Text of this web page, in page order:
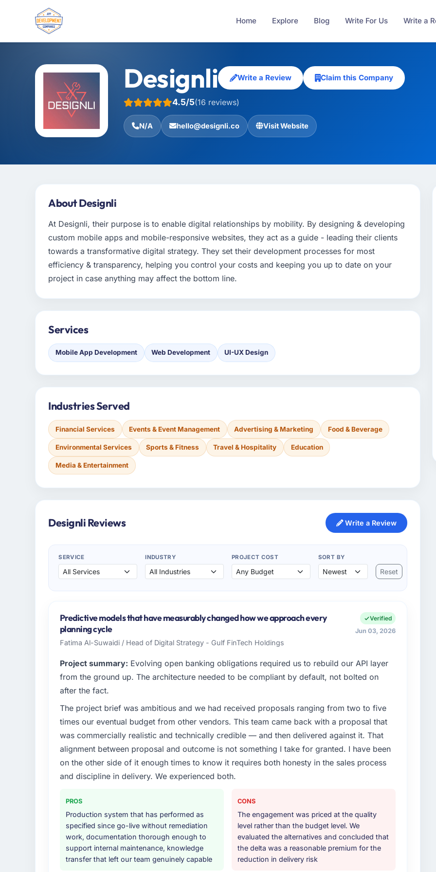
Home Explore Blog Write For Us Write a
Designli Write a Review Claim this Company
4.5/5(16 reviews)
N/A hello@designli.co Visit Website
About Designli
At Designli, their purpose is to enable digital relationships by mobility. By designing & developing
custom mobile apps and mobile-responsive websites, they act as a guide - leading their clients
towards a transformative digital strategy. They set their development processes for most
efficiency & transparency, helping you control your costs and keeping you up to date on your
project in case anything may affect the bottom line.
Services
Mobile App Development Web Development UI-UX Design
Industries Served
Financial Services Events & Event Management Advertising & Marketing Food & Beverage
Environmental Services Sports & Fitness Travel & Hospitality Education
Media & Entertainment
Designli Reviews Write a Review
SERVICE INDUSTRY PROJECT COST SORT BY
Reset
Predictive models that have measurably changed how we approach every
planning cycle
Fatima Al-Suwaidi / Head of Digital Strategy - Gulf FinTech Holdings
Verified
Jun 03, 2026
Project summary: Evolving open banking obligations required us to rebuild our API layer
from the ground up. The architecture needed to be compliant by default, not bolted on
after the fact.
The project brief was ambitious and we had received proposals ranging from two to five
times our eventual budget from other vendors. This team came back with a proposal that
was commercially realistic and technically credible — and then delivered against it. That
alignment between proposal and outcome is not something I take for granted. I have been
on the other side of it enough times to know it requires both honesty in the sales process
and discipline in delivery. We experienced both.
PROS
Production system that has performed as
specified since go-live without remediation
work, documentation thorough enough to
support internal maintenance, knowledge
transfer that left our team genuinely capable
CONS
The engagement was priced at the quality
level rather than the budget level. We
evaluated the alternatives and concluded that
the delta was a reasonable premium for the
reduction in delivery risk